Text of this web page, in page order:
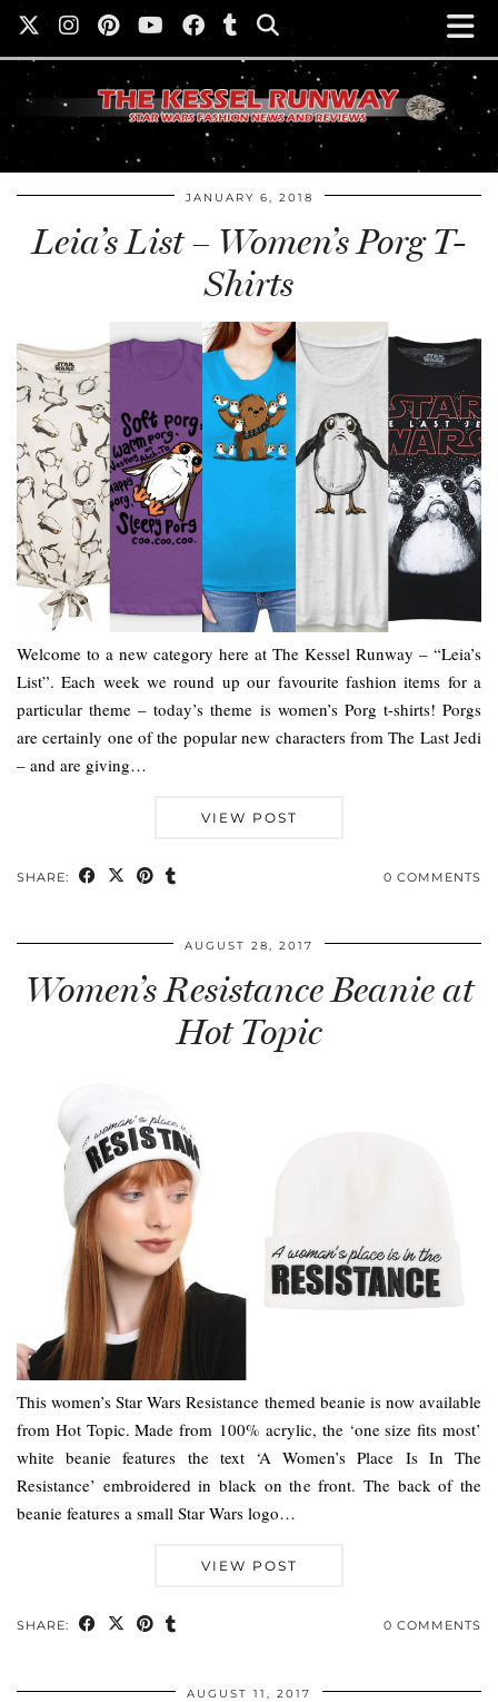
JANUARY 6, 2018
Leia’s List – Women’s Porg T-
Shirts
Welcome to a new category here at The Kessel Runway – “Leia’s
List”. Each week we round up our favourite fashion items for a
particular theme – today’s theme is women’s Porg t-shirts! Porgs
are certainly one of the popular new characters from The Last Jedi
– and are giving…
VIEW POST
SHARE: 0 COMMENTS
AUGUST 28, 2017
Women’s Resistance Beanie at
Hot Topic
This women’s Star Wars Resistance themed beanie is now available
from Hot Topic. Made from 100% acrylic, the ‘one size fits most’
white beanie features the text ‘A Women’s Place Is In The
Resistance’ embroidered in black on the front. The back of the
beanie features a small Star Wars logo…
VIEW POST
SHARE: 0 COMMENTS
AUGUST 11, 2017